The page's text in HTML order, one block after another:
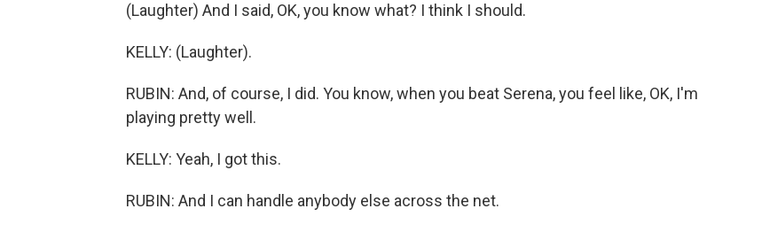
(Laughter) And I said, OK, you know what? I think I should.
KELLY: (Laughter).
RUBIN: And, of course, I did. You know, when you beat Serena, you feel like, OK, I'm
playing pretty well.
KELLY: Yeah, I got this.
RUBIN: And I can handle anybody else across the net.